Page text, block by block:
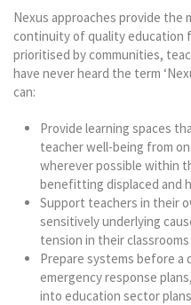
Nexus approaches provide
continuity of quality education
prioritised by communities,
have never heard the term
can:
Provide learning spaces
teacher well-being from
wherever possible within
benefitting displaced and
Support teachers in their
sensitively underlying
tension in their classrooms
Prepare systems before a
emergency response
into education sector